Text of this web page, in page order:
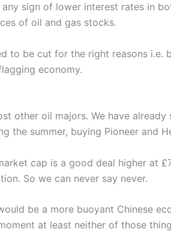
sign of lower interest rates in
of oil and gas stocks.
to be cut for the right reasons i.e.
economy.
other oil majors. We have already
the summer, buying Pioneer and
cap is a good deal higher at
So we can never say never.
be a more buoyant Chinese
at least neither of those